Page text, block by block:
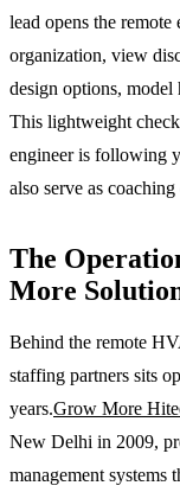
lead opens the
organization, view
design options, model
This lightweight
engineer is following
also serve as
The
More
Behind the remote
staffing partners sits
years.Grow More
New Delhi in 2009,
management systems